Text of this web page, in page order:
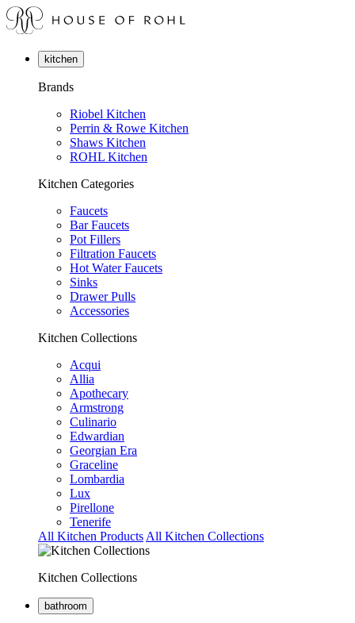
kitchen
Brands
Riobel Kitchen
Perrin & Rowe Kitchen
Shaws Kitchen
ROHL Kitchen
Kitchen Categories
Faucets
Bar Faucets
Pot Fillers
Filtration Faucets
Hot Water Faucets
Sinks
Drawer Pulls
Accessories
Kitchen Collections
Acqui
Allia
Apothecary
Armstrong
Culinario
Edwardian
Georgian Era
Graceline
Lombardia
Lux
Pirellone
Tenerife
All Kitchen Products All Kitchen Collections
Kitchen Collections
bathroom